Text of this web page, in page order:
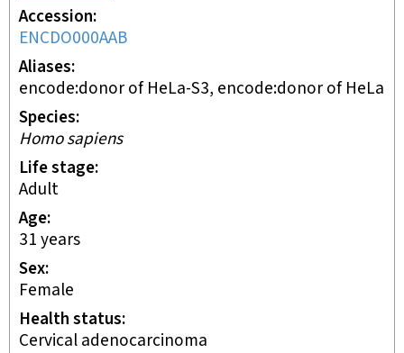
Accession
ENCDO000AAB
Aliases
encode:donor of HeLa-S3, encode:donor of HeLa
Species
Homo sapiens
Life stage
adult
Age
31 years
Sex
female
Health status
cervical adenocarcinoma